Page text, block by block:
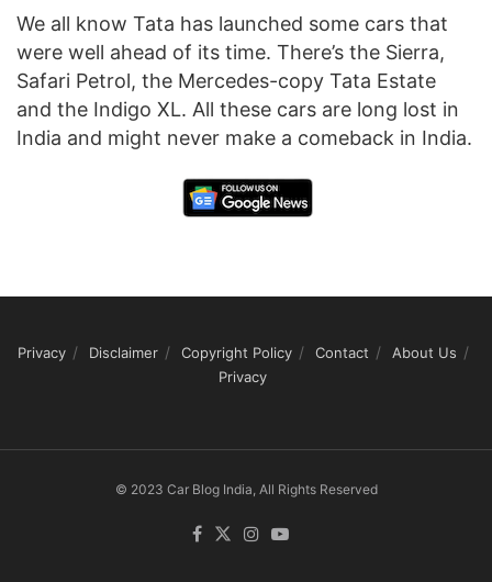
We all know Tata has launched some cars that
were well ahead of its time. There’s the Sierra,
Safari Petrol, the Mercedes-copy Tata Estate
and the Indigo XL. All these cars are long lost in
India and might never make a comeback in India.
Privacy Disclaimer Copyright Policy Contact
About Us
Privacy
© 2023 Car Blog India, All Rights Reserved